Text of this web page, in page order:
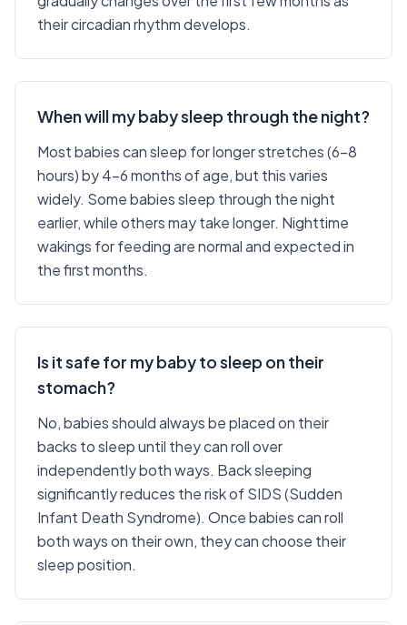
their circadian rhythm develops.
When will my baby sleep through the night?
Most babies can sleep for longer stretches (6-8
hours) by 4-6 months of age, but this varies
widely. Some babies sleep through the night
earlier, while others may take longer. Nighttime
wakings for feeding are normal and expected in
the first months.
Is it safe for my baby to sleep on their
stomach?
No, babies should always be placed on their
backs to sleep until they can roll over
independently both ways. Back sleeping
significantly reduces the risk of SIDS (Sudden
Infant Death Syndrome). Once babies can roll
both ways on their own, they can choose their
sleep position.